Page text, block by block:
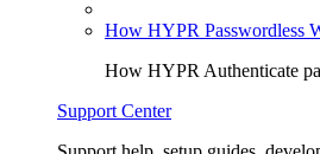
How HYPR Passwordless
How HYPR Authenticate
Support Center